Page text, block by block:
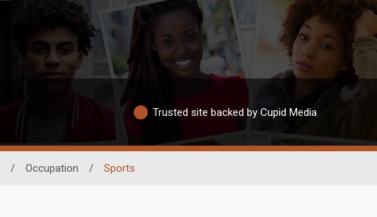
Trusted site backed by Cupid Media
/ Occupation / Sports